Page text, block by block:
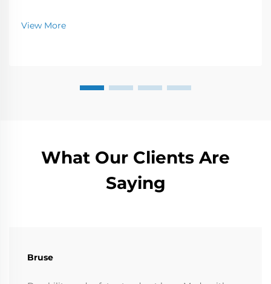
Learn more now.
View More
What Our Clients Are
Saying
Bruse